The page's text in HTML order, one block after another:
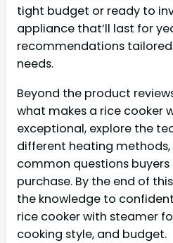
tight budget or ready to
appliance that’ll last for
recommendations
needs.
Beyond the product
what makes a rice cooker
exceptional, explore the
different heating
common questions
purchase. By the end of
the knowledge to
rice cooker with steamer
cooking style, and budget.